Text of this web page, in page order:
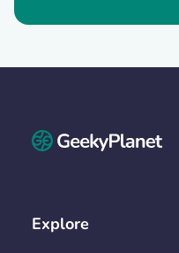
Explore